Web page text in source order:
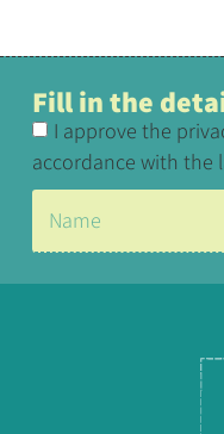
Fill in the
I approve the
accordance with the